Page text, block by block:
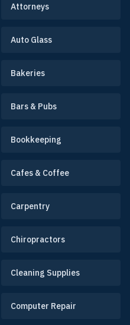
Attorneys
Auto Glass
Bakeries
Bars & Pubs
Bookkeeping
Cafes & Coffee
Carpentry
Chiropractors
Cleaning Supplies
Computer Repair